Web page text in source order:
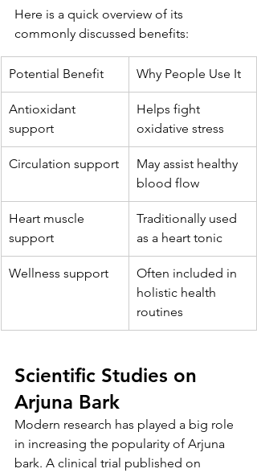
Here is a quick overview of its
commonly discussed benefits:
Potential Benefit Why People Use It
Antioxidant
support
Helps fight
oxidative stress
Circulation support
May assist healthy
blood flow
Heart muscle
support
Traditionally used
as a heart tonic
Wellness support
Often included in
holistic health
routines
Scientific Studies on
Arjuna Bark
Modern research has played a big role
in increasing the popularity of Arjuna
bark. A clinical trial published on